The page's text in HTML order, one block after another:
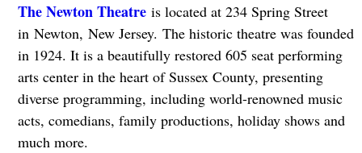
The Newton Theatreis located at 234 Spring Street
in Newton, New Jersey. The historic theatre was founded
in 1924. It is a beautifully restored 605 seat performing
arts center in the heart of Sussex County, presenting
diverse programming, including world-renowned music
acts, comedians, family productions, holiday shows and
much more.